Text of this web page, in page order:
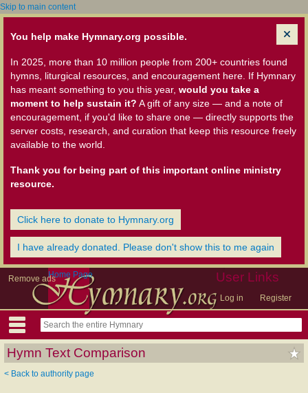
Skip to main content
You help make Hymnary.org possible.
In 2025, more than 10 million people from 200+ countries found
hymns, liturgical resources, and encouragement here. If Hymnary
has meant something to you this year, would you take a
moment to help sustain it? A gift of any size — and a note of
encouragement, if you'd like to share one — directly supports the
server costs, research, and curation that keep this resource freely
available to the world.
Thank you for being part of this important online ministry
resource.
Click here to donate to Hymnary.org
I have already donated. Please don't show this to me again
Remove ads User Links
Log in Register
Home Page
Hymn Text Comparison
< Back to authority page